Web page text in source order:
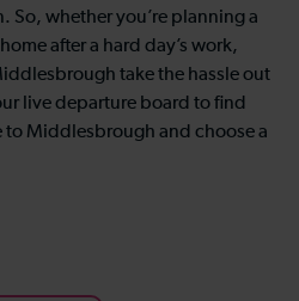
So, whether you’re planning a
after a hard day’s work,
take the hassle out
live departure board to find
to Middlesbrough and choose a